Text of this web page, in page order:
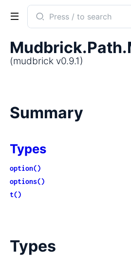
Search
documentation
mudbrick
(mudbrick v0.9.1)
Summary
Types
option()
options()
t()
Types